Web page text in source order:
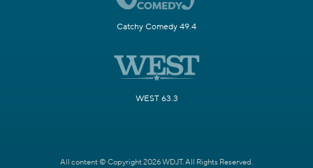
Catchy Comedy 49.4
WEST 63.3
All content © Copyright 2026 WDJT. All Rights Reserved.